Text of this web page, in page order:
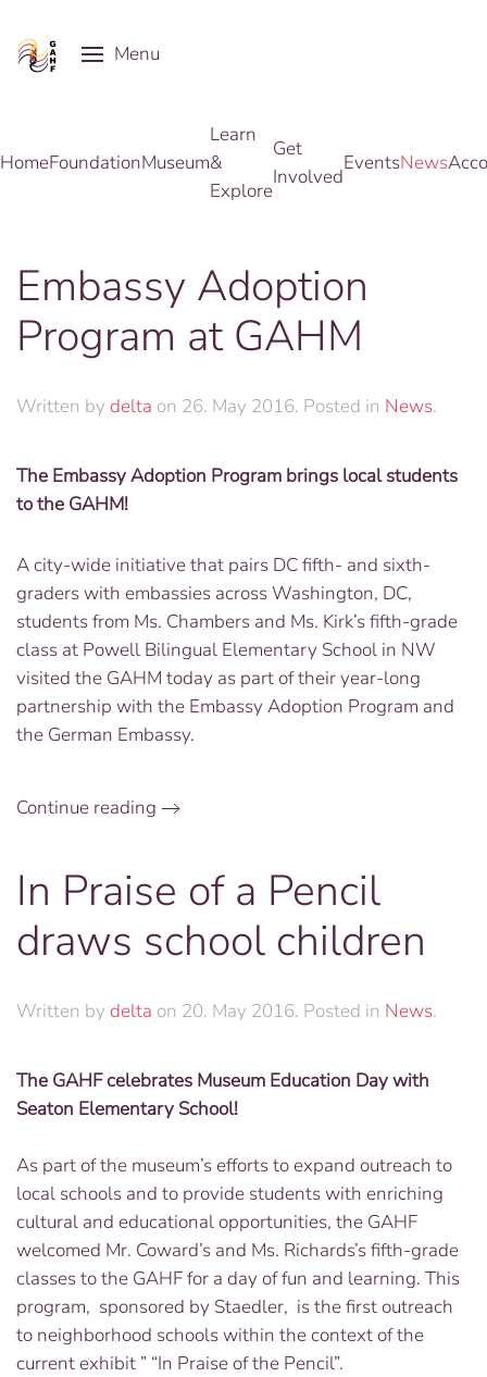
Skip to main content
Menu
HomeFoundationMuseum
Learn
&
Explore
Get
Involved
EventsNews
Embassy Adoption
Program at GAHM
Written by delta on 26. May 2016. Posted in News.
The Embassy Adoption Program brings local students
to the GAHM!
A city-wide initiative that pairs DC fifth- and sixth-
graders with embassies across Washington, DC,
students from Ms. Chambers and Ms. Kirk’s fifth-grade
class at Powell Bilingual Elementary School in NW
visited the GAHM today as part of their year-long
partnership with the Embassy Adoption Program and
the German Embassy.
Continue reading
In Praise of a Pencil
draws school children
Written by delta on 20. May 2016. Posted in News.
The GAHF celebrates Museum Education Day with
Seaton Elementary School!
As part of the museum’s efforts to expand outreach to
local schools and to provide students with enriching
cultural and educational opportunities, the GAHF
welcomed Mr. Coward’s and Ms. Richards’s fifth-grade
classes to the GAHF for a day of fun and learning. This
program, sponsored by Staedler, is the first outreach
to neighborhood schools within the context of the
current exhibit ” “In Praise of the Pencil”.